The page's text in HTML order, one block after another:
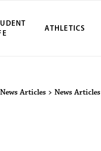
ATHLETICS
Articles > News Articles